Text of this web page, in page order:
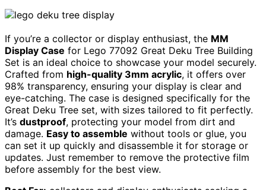
If you’re a collector or display enthusiast, the MM
Display Case for Lego 77092 Great Deku Tree Building
Set is an ideal choice to showcase your model securely.
Crafted from high-quality 3mm acrylic, it offers over
98% transparency, ensuring your display is clear and
eye-catching. The case is designed specifically for the
Great Deku Tree set, with sizes tailored to fit perfectly.
It’s dustproof, protecting your model from dirt and
damage. Easy to assemble without tools or glue, you
can set it up quickly and disassemble it for storage or
updates. Just remember to remove the protective film
before assembly for the best view.